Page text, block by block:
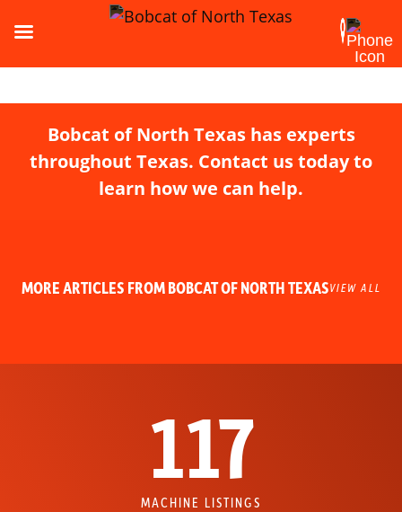
Bobcat of North Texas has experts
throughout Texas. Contact us today to
learn how we can help.
MORE ARTICLES FROM BOBCAT OF NORTH TEXASVIEW ALL
117
MACHINE LISTINGS